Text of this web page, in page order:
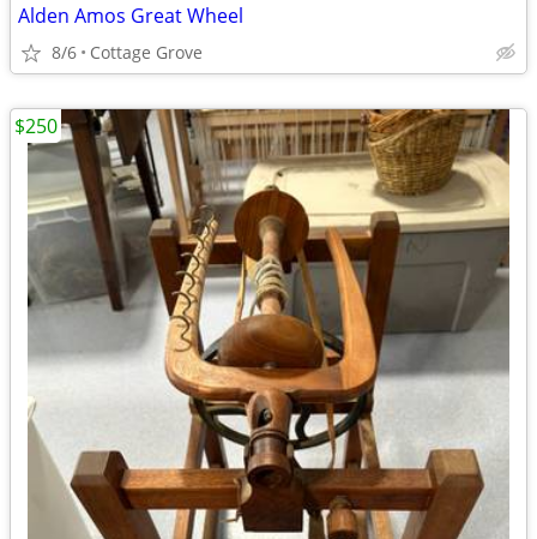
Alden Amos Great Wheel
8/6 Cottage Grove
$250